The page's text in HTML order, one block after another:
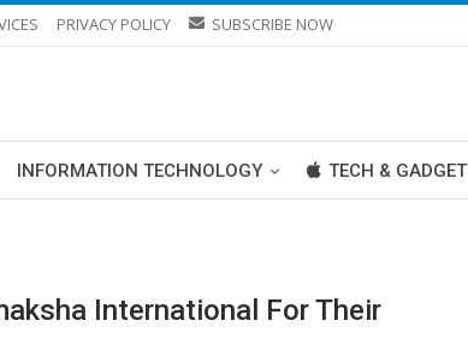
PRIVACY POLICY SUBSCRIBE NOW
INFORMATION TECHNOLOGY TECH & GADGET
International For Their